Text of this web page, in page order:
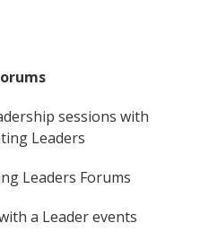
sessions with
Leaders
Leaders Forums
a Leader events